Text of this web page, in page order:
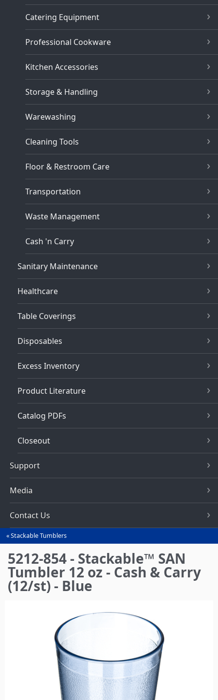
Catering Equipment
Professional Cookware
Kitchen Accessories
Storage & Handling
Warewashing
Cleaning Tools
Floor & Restroom Care
Transportation
Waste Management
Cash 'n Carry
Sanitary Maintenance
Healthcare
Table Coverings
Disposables
Excess Inventory
Product Literature
Catalog PDFs
Closeout
Support
Media
Contact Us
You
are
here
Stackable Tumblers
5212-854 - Stackable™ SAN
Tumbler 12 oz - Cash & Carry
(12/st) - Blue